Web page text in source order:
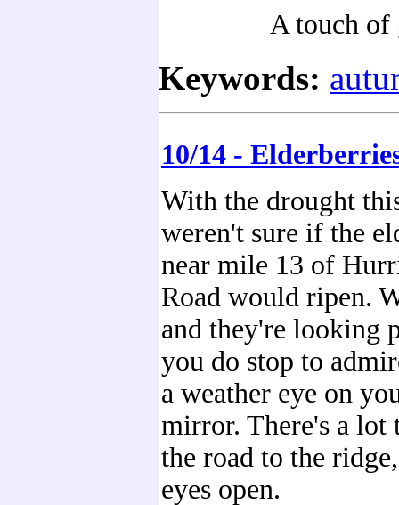
A touch of
Keywords:
10/14 -
With the drought
weren't sure if the
near mile 13 of
Road would ripen.
and they're looking
you do stop to
a weather eye on
mirror. There's a lot
the road to the
eyes open.